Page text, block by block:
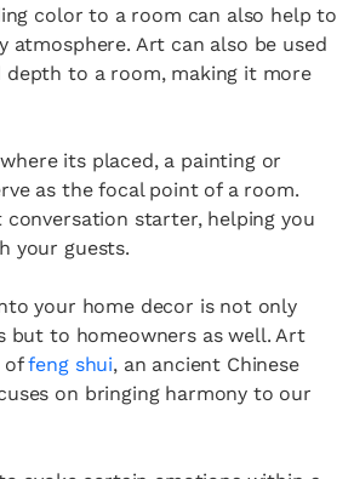
color to a room can also help to
atmosphere. Art can also be used
to a room, making it more
its placed, a painting or
as the focal point of a room.
conversation starter, helping you
your guests.
your home decor is not only
but to homeowners as well. Art
offeng shui, an ancient Chinese
on bringing harmony to our